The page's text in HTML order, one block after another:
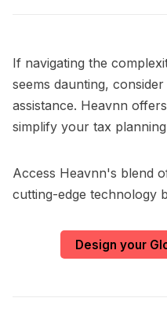
If navigating the
seems daunting,
assistance. Heavnn
simplify your tax
Access Heavnn's blend
cutting-edge technology
Design your